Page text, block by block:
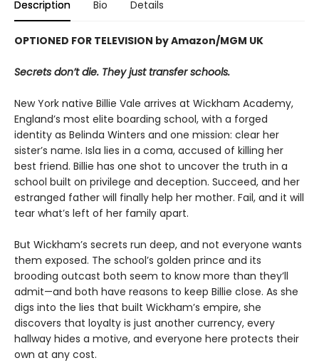
Description Bio Details
OPTIONED FOR TELEVISION by Amazon/MGM UK
Secrets don’t die. They just transfer schools.
New York native Billie Vale arrives at Wickham Academy,
England’s most elite boarding school, with a forged
identity as Belinda Winters and one mission: clear her
sister’s name. Isla lies in a coma, accused of killing her
best friend. Billie has one shot to uncover the truth in a
school built on privilege and deception. Succeed, and her
estranged father will finally help her mother. Fail, and it will
tear what’s left of her family apart.
But Wickham’s secrets run deep, and not everyone wants
them exposed. The school’s golden prince and its
brooding outcast both seem to know more than they’ll
admit—and both have reasons to keep Billie close. As she
digs into the lies that built Wickham’s empire, she
discovers that loyalty is just another currency, every
hallway hides a motive, and everyone here protects their
own at any cost.